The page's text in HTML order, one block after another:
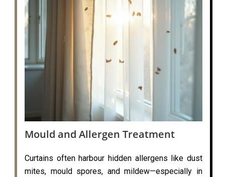
Mould and Allergen Treatment
Curtains often harbour hidden allergens like dust
mites, mould spores, and mildew—especially in